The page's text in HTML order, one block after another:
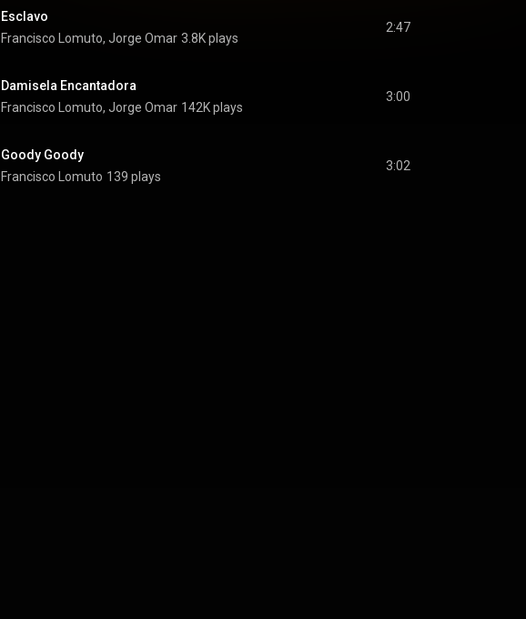
Esclavo
Francisco Lomuto, Jorge Omar 3.8K plays
2:47
Damisela Encantadora
Francisco Lomuto, Jorge Omar 142K plays
3:00
Goody Goody
Francisco Lomuto 139 plays
3:02